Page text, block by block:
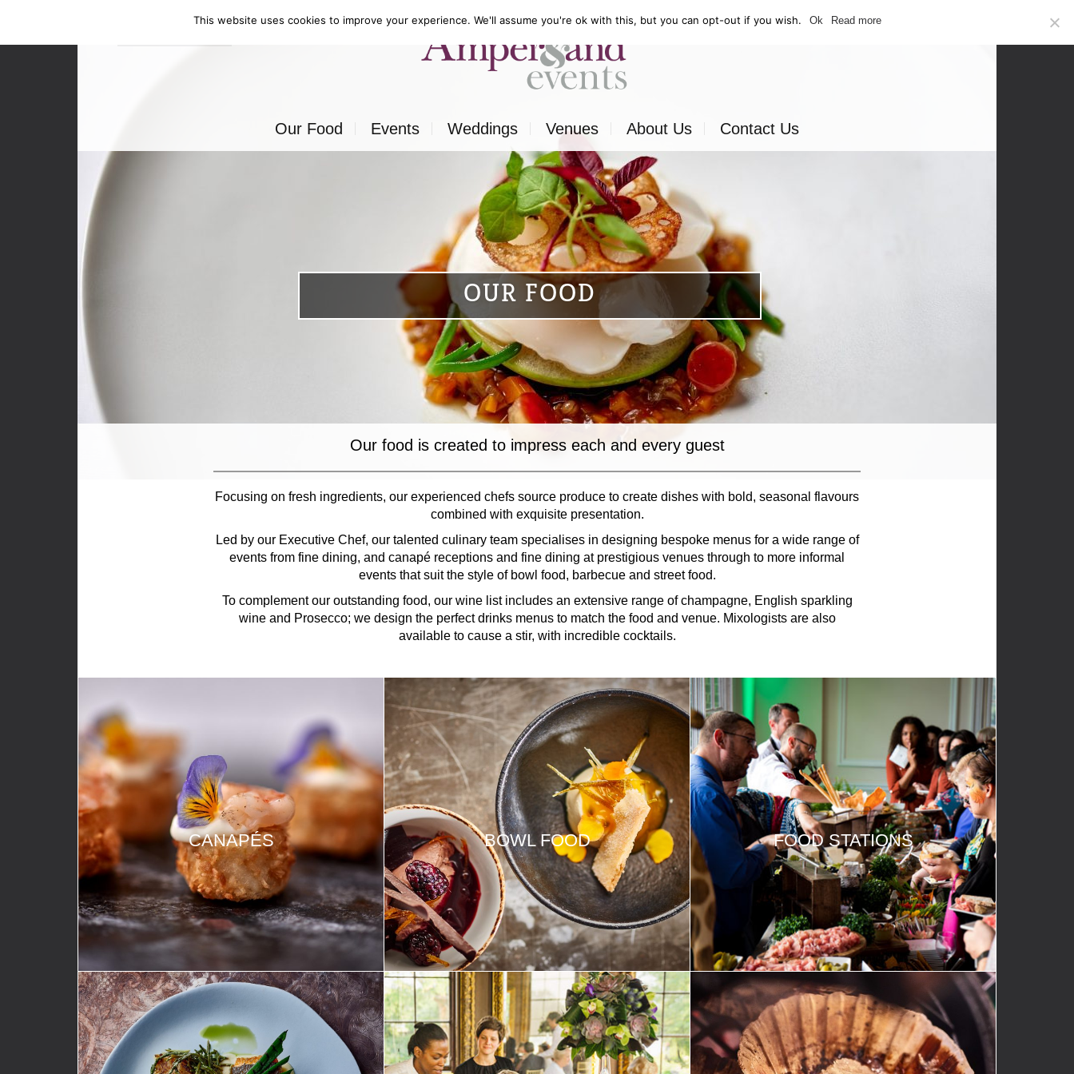
Enquire Now
Our Food Events
Private
Charity
Weddings
Our Food
Our Expertise
Our Venues
Venues About Us Contact Us
OUR FOOD
Our food is created to impress each and every guest
Focusing on fresh ingredients, our experienced chefs source produce to create dishes with bold, seasonal flavours
combined with exquisite presentation.
Led by our Executive Chef, our talented culinary team specialises in designing bespoke menus for a wide range of
events from fine dining, and canapé receptions and fine dining at prestigious venues through to more informal
events that suit the style of bowl food, barbecue and street food.
To complement our outstanding food, our wine list includes an extensive range of champagne, English sparkling
wine and Prosecco; we design the perfect drinks menus to match the food and venue. Mixologists are also
available to cause a stir, with incredible cocktails.
CANAPÉS BOWL FOOD FOOD STATIONS
This website uses cookies to improve your experience. We'll assume you're ok with this, but you can opt-out if you wish. Ok Read more